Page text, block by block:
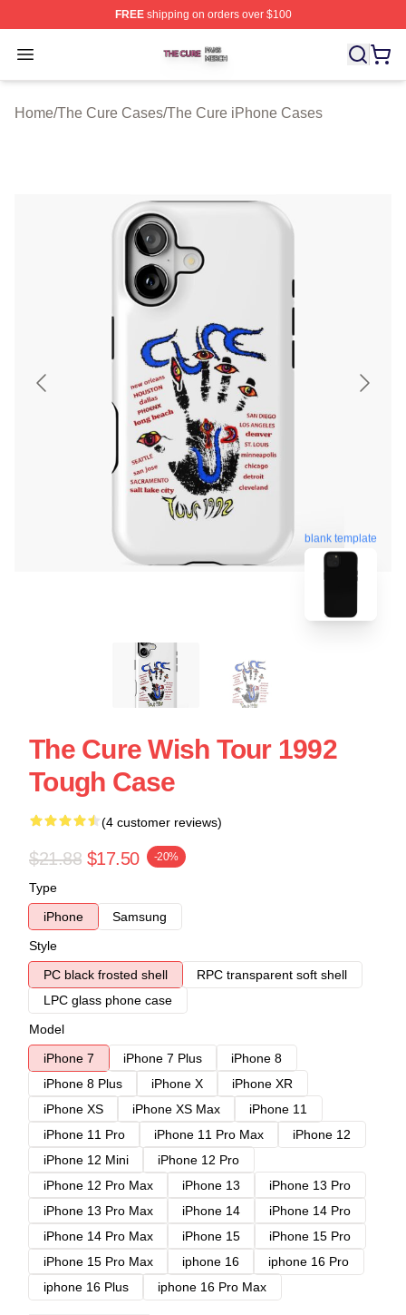
FREEshipping on orders over $100
Open menu
The Cure Shop ⚡️ Officially Licensed The Cure Merch
Home/The Cure Cases/The Cure iPhone Cases
blank template
The Cure Wish Tour 1992
Tough Case
(4 customer reviews)
$21.88 $17.50 -20%
Type
iPhone
Samsung
Style
PC black frosted shell
RPC transparent soft shell
LPC glass phone case
Model
iPhone 7
iPhone 7 Plus
iPhone 8
iPhone 8 Plus
iPhone X
iPhone XR
iPhone XS
iPhone XS Max
iPhone 11
iPhone 11 Pro
iPhone 11 Pro Max
iPhone 12
iPhone 12 Mini
iPhone 12 Pro
iPhone 12 Pro Max
iPhone 13
iPhone 13 Pro
iPhone 13 Pro Max
iPhone 14
iPhone 14 Pro
iPhone 14 Pro Max
iPhone 15
iPhone 15 Pro
iPhone 15 Pro Max
iphone 16
iphone 16 Pro
iphone 16 Plus
iphone 16 Pro Max